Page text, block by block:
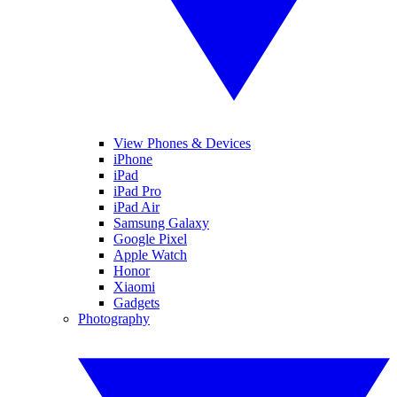
View Phones & Devices
iPhone
iPad
iPad Pro
iPad Air
Samsung Galaxy
Google Pixel
Apple Watch
Honor
Xiaomi
Gadgets
Photography